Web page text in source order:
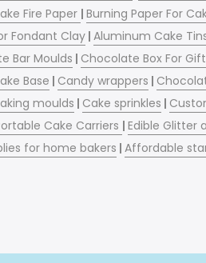
Fire Paper |Burning Paper For
Fondant Clay |Aluminum Cake
Bar Moulds | Chocolate Box For
Base | Candy wrappers |
moulds | Cake sprinkles |
Cake Carriers |Edible Glitter
for home bakers |Affordable